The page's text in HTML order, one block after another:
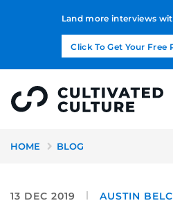
Land more interviews
Click To Get Your Free
HOME BLOG
13 DEC 2019 AUSTIN